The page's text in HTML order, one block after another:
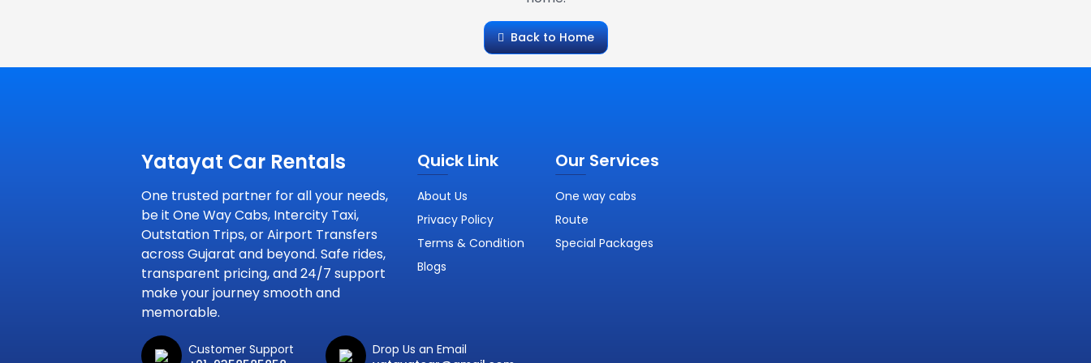
Back to Home
Yatayat Car Rentals
One trusted partner for all your needs,
be it One Way Cabs, Intercity Taxi,
Outstation Trips, or Airport Transfers
across Gujarat and beyond. Safe rides,
transparent pricing, and 24/7 support
make your journey smooth and
memorable.
Customer Support
Drop Us an Email
Quick Link
About Us
Privacy Policy
Terms & Condition
Blogs
Our Services
One way cabs
Route
Special Packages